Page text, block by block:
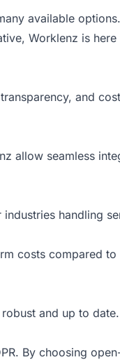
available
Worklenz is
and
allow seamless
handling
costs compared
and up to date.
By choosing